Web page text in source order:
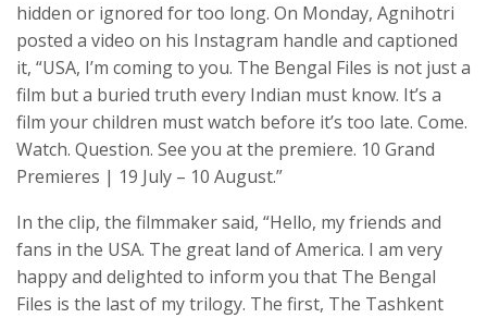
hidden or ignored for too long. On Monday, Agnihotri
posted a video on his Instagram handle and captioned
it, “USA, I’m coming to you. The Bengal Files is not just a
film but a buried truth every Indian must know. It’s a
film your children must watch before it’s too late. Come.
Watch. Question. See you at the premiere. 10 Grand
Premieres | 19 July – 10 August.”
In the clip, the filmmaker said, “Hello, my friends and
fans in the USA. The great land of America. I am very
happy and delighted to inform you that The Bengal
Files is the last of my trilogy. The first, The Tashkent